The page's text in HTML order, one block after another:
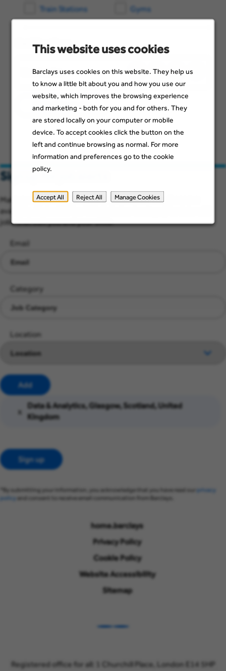
This website uses cookies
Barclays uses cookies on this website. They help us
to know a little bit about you and how you use our
website, which improves the browsing experience
and marketing - both for you and for others. They
are stored locally on your computer or mobile
device. To accept cookies click the button on the
left and continue browsing as normal. For more
information and preferences go to the cookie
policy.
Accept All Reject All Manage Cookies
Train Stations
Gyms
Get Directions
Enter
location
Driving
Bicycling
Calculate route
Sign up for job alerts
Make sure you see job opportunities when they become
available. Just add a few details below to stay up to date with
jobs that suit you and your skills.
Email
Category
Location
Add
Data & Analytics, Glasgow, Scotland, United
Kingdom
x
Sign up
*By submitting your information, you acknowledge that you have read our
privacy
policy
and consent to receive email communication from Barclays.
home.barclays
Privacy Policy
Cookie Policy
Website Accessibility
Sitemap
LinkedInInstagram
Registered office for all: 1 Churchill Place, London E14 5HP